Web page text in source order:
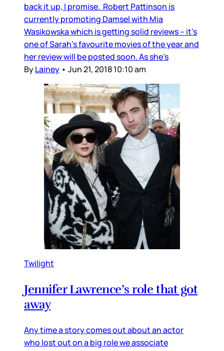
back it up, I promise. Robert Pattinson is
currently promoting Damsel with Mia
Wasikowska which is getting solid reviews – it’s
one of Sarah’s favourite movies of the year and
her review will be posted soon. As she’s
ByLainey • Jun 21, 2018 10:10 am
Twilight
Jennifer Lawrence’s role that got
away
Any time a story comes out about an actor
who lost out on a big role we associate